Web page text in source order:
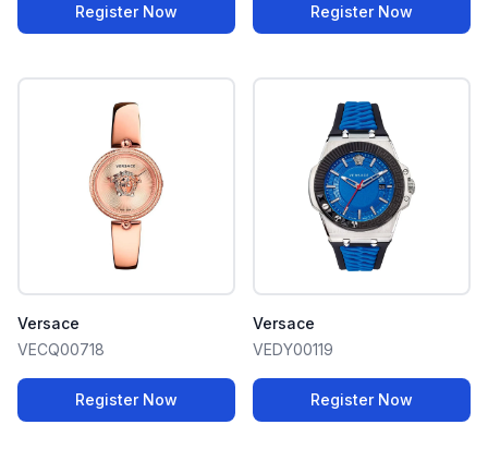
Register Now Register Now
Versace
VECQ00718
Register Now
Versace
VEDY00119
Register Now